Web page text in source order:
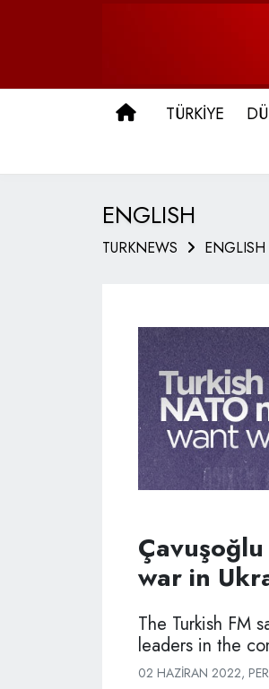
ANA SAYFA
TÜRKİYE
ENGLISH
TURKNEWS ENGLISH
war in
The Turkish FM
leaders in the
02 HAZIRAN 2022,